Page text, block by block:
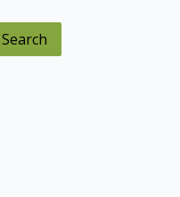
Search